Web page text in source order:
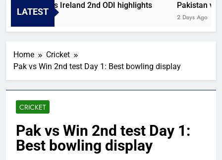
LATEST
vs Ireland 2nd ODI highlights
Hours Ago
Pakistan vs
2 Days Ago
Home
Cricket
Pak vs Win 2nd test Day 1: Best bowling display
CRICKET
Pak vs Win 2nd test Day 1:
Best bowling display